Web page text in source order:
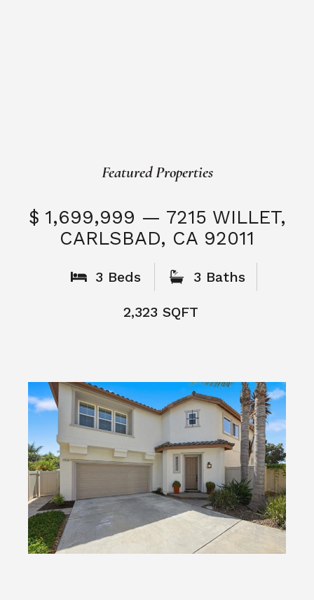
Featured Properties
$ 1,699,999 — 7215 WILLET,
CARLSBAD, CA 92011
3 Beds 3 Baths
2,323 SQFT